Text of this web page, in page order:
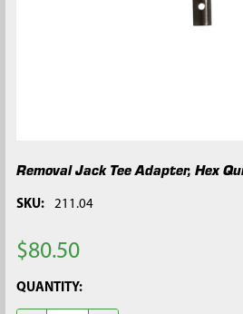
Removal Jack Tee Adapter, Hex
SKU: 211.04
$80.50
CURRENT
STOCK:
QUANTITY: